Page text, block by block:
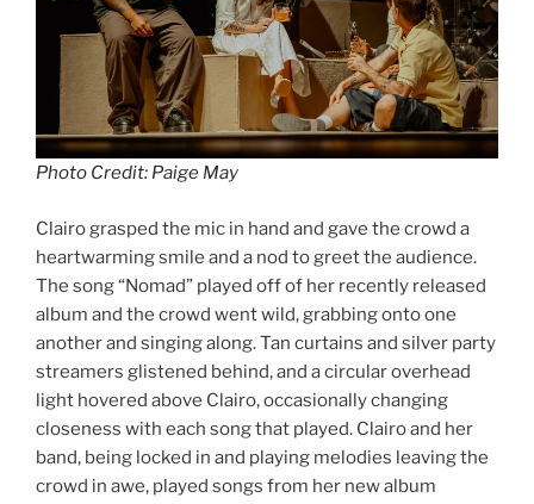
Photo Credit: Paige May
Clairo grasped the mic in hand and gave the crowd a
heartwarming smile and a nod to greet the audience.
The song “Nomad” played off of her recently released
album and the crowd went wild, grabbing onto one
another and singing along. Tan curtains and silver party
streamers glistened behind, and a circular overhead
light hovered above Clairo, occasionally changing
closeness with each song that played. Clairo and her
band, being locked in and playing melodies leaving the
crowd in awe, played songs from her new album